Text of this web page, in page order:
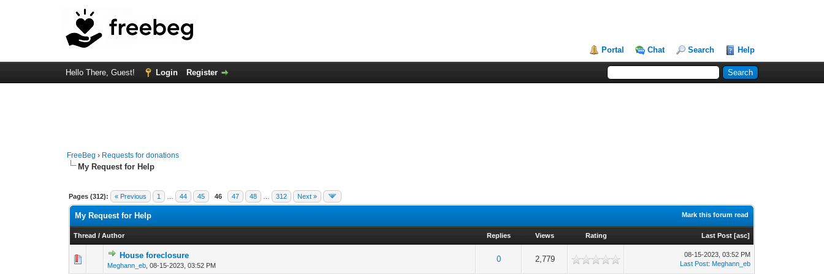
Portal Chat Search Help
Hello There, Guest! Login Register
FreeBeg › Requests for donations
My Request for Help
Pages (312): « Previous 1 44 45 46 47 48 312 Next »
Mark this forum read
My Request for Help
Thread /Author Replies Views Rating Last Post [asc]
House foreclosure
Meghann_eb ,08-15-2023, 03:52 PM
0 2,779
08-15-2023, 03:52 PM
Last Post: Meghann_eb